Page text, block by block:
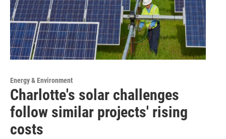
Energy & Environment
Charlotte's solar challenges
follow similar projects' rising
costs